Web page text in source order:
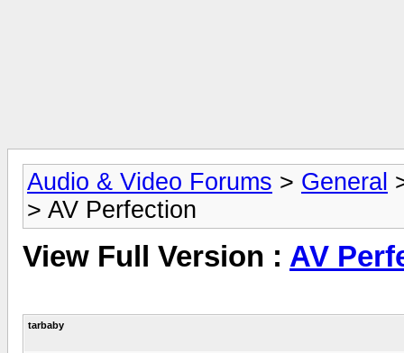
Audio & Video Forums > General
> AV Perfection
View Full Version : AV
tarbaby